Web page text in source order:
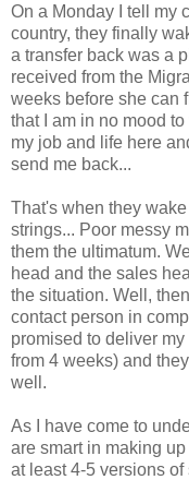
On a Monday I tell my
country, they finally
a transfer back was a
received from the
weeks before she can
that I am in no mood
my job and life here
send me back...
That's when they
strings... Poor messy
them the ultimatum.
head and the sales
the situation. Well,
contact person in
promised to deliver
from 4 weeks) and
well.
As I have come to
are smart in making
at least 4-5 versions